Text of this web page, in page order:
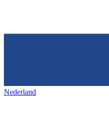
Nederland